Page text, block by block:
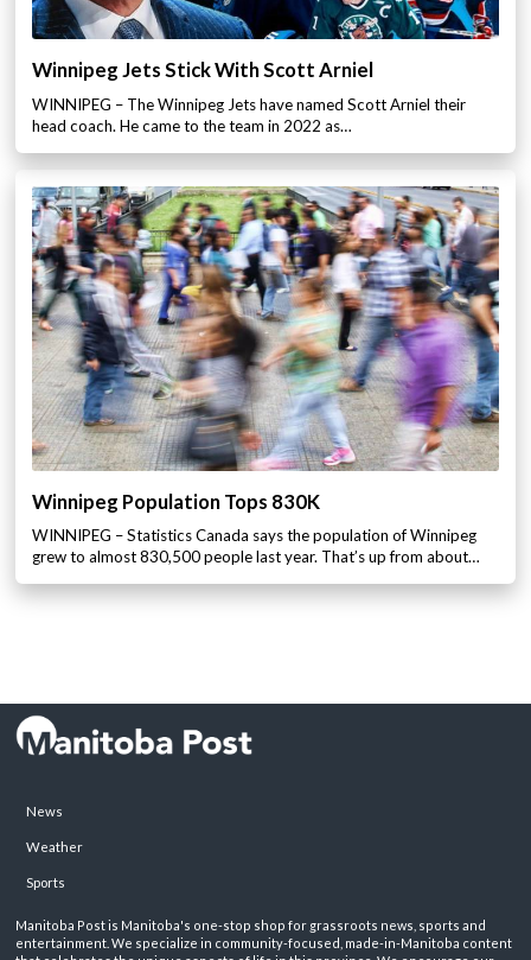
Winnipeg Jets Stick With Scott Arniel
WINNIPEG – The Winnipeg Jets have named Scott Arniel their
head coach. He came to the team in 2022 as…
Winnipeg Population Tops 830K
WINNIPEG – Statistics Canada says the population of Winnipeg
grew to almost 830,500 people last year. That’s up from about…
News
Weather
Sports
Manitoba Post is Manitoba's one-stop shop for grassroots news, sports and
entertainment. We specialize in community-focused, made-in-Manitoba content